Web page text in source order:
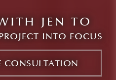
JEN TO
INTO FOCUS
CONSULTATION